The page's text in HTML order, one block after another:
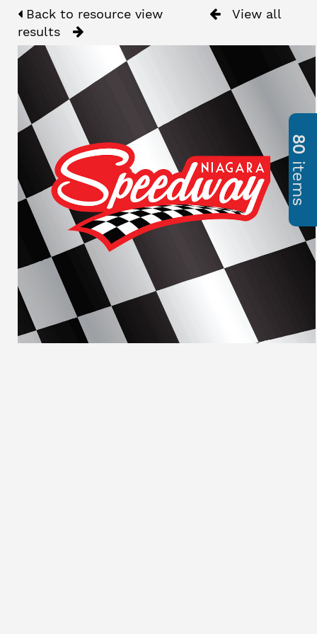
Back to resource view
View all
results
80
items